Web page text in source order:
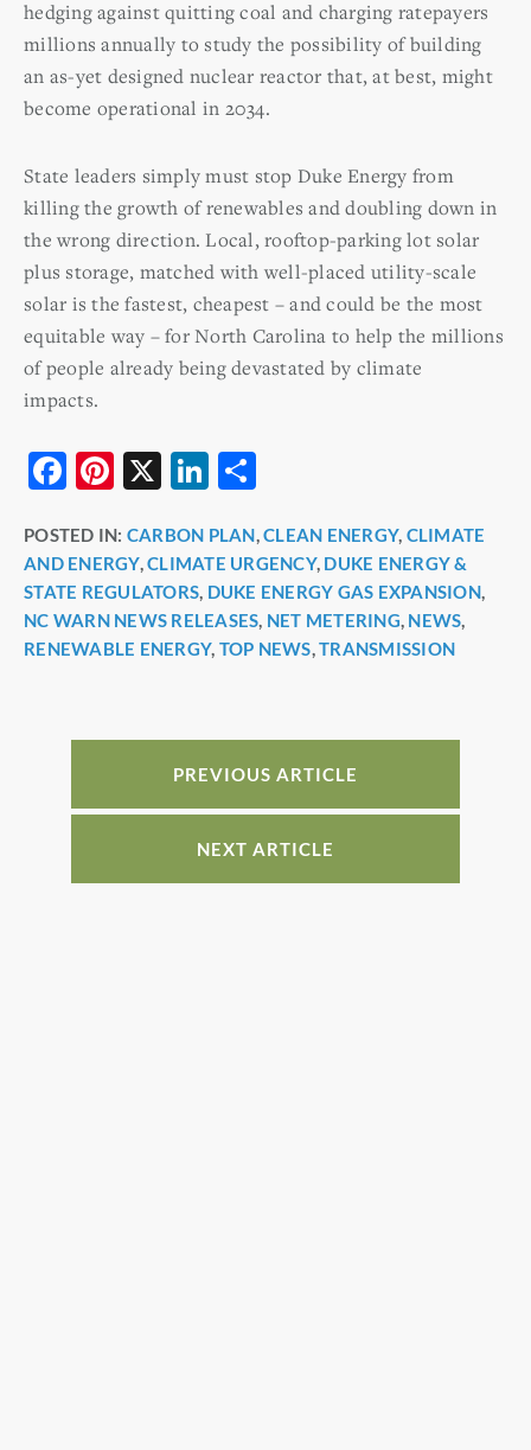
hedging against quitting coal and charging ratepayers
millions annually to study the possibility of building
an as-yet designed nuclear reactor that, at best, might
become operational in 2034.
State leaders simply must stop Duke Energy from
killing the growth of renewables and doubling down in
the wrong direction. Local, rooftop-parking lot solar
plus storage, matched with well-placed utility-scale
solar is the fastest, cheapest – and could be the most
equitable way – for North Carolina to help the millions
of people already being devastated by climate
impacts.
F
c
e
b
o
k
Pi
er
e
st
X
Li
k
e
dI
n
ar
e
POSTED IN: CARBON PLAN,CLEAN ENERGY, CLIMATE
AND ENERGY,CLIMATE URGENCY, DUKE ENERGY &
STATE REGULATORS, DUKE ENERGY GAS EXPANSION,
NC WARN NEWS RELEASES, NET METERING, NEWS,
RENEWABLE ENERGY, TOP NEWS,TRANSMISSION
PREVIOUS ARTICLE
NEXT ARTICLE